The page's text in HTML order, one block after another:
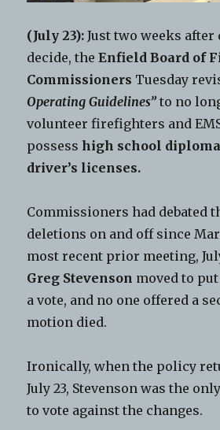
(July 23): Just two weeks
decide, theEnfield Board of
Commissioners Tuesday
Operating Guidelines” to no
volunteer firefighters and
possesshigh school
driver’s licenses.
Commissioners had debated
deletions on and off since
most recent prior meeting,
Greg Stevenson moved to
a vote, and no one offered a
motion died.
Ironically, when the policy
July 23, Stevenson was the
to vote against the changes.